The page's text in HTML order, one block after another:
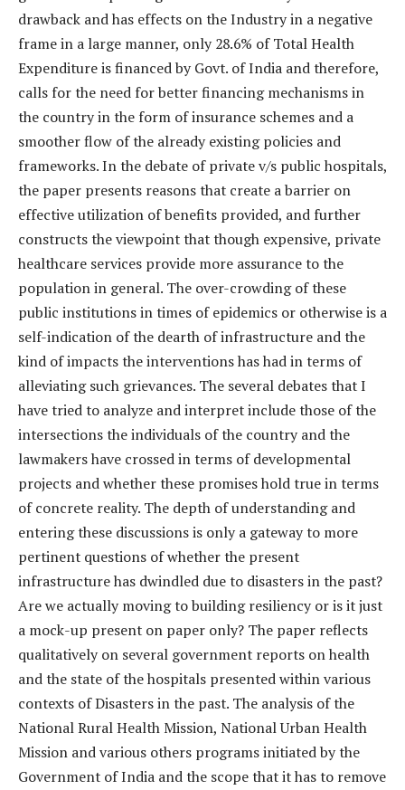
drawback and has effects on the Industry in a negative
frame in a large manner, only 28.6% of Total Health
Expenditure is financed by Govt. of India and therefore,
calls for the need for better financing mechanisms in
the country in the form of insurance schemes and a
smoother flow of the already existing policies and
frameworks. In the debate of private v/s public hospitals,
the paper presents reasons that create a barrier on
effective utilization of benefits provided, and further
constructs the viewpoint that though expensive, private
healthcare services provide more assurance to the
population in general. The over-crowding of these
public institutions in times of epidemics or otherwise is a
self-indication of the dearth of infrastructure and the
kind of impacts the interventions has had in terms of
alleviating such grievances. The several debates that I
have tried to analyze and interpret include those of the
intersections the individuals of the country and the
lawmakers have crossed in terms of developmental
projects and whether these promises hold true in terms
of concrete reality. The depth of understanding and
entering these discussions is only a gateway to more
pertinent questions of whether the present
infrastructure has dwindled due to disasters in the past?
Are we actually moving to building resiliency or is it just
a mock-up present on paper only? The paper reflects
qualitatively on several government reports on health
and the state of the hospitals presented within various
contexts of Disasters in the past. The analysis of the
National Rural Health Mission, National Urban Health
Mission and various others programs initiated by the
Government of India and the scope that it has to remove